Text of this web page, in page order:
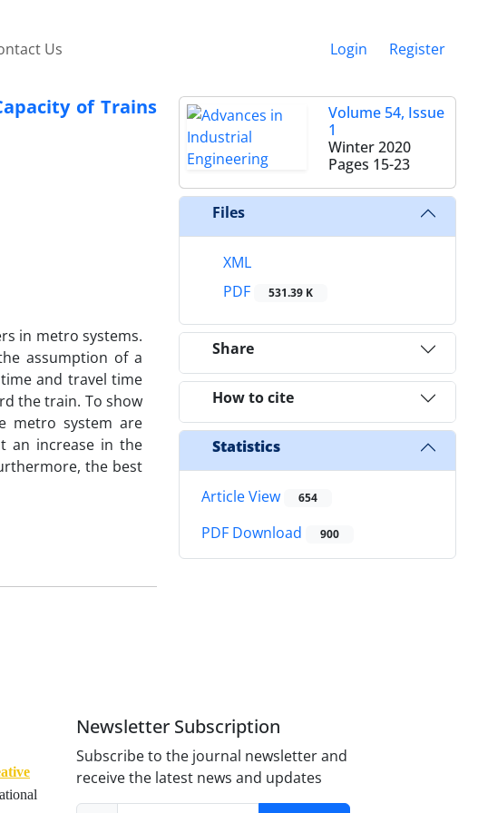
Us Login Register
of Trains
in metro systems.
assumption of a
and travel time
the train. To show
metro system are
an increase in the
the best
Volume 54, Issue
1
Winter 2020
Pages 15-23
Files
XML
PDF
531.39 K
Share
How to cite
Statistics
Article View 654
PDF Download 900
Newsletter Subscription
Subscribe to the journal newsletter and
receive the latest news and updates